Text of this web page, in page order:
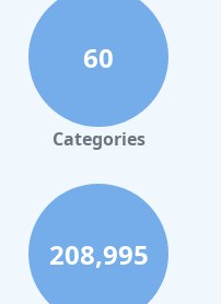
60
Categories
208,995